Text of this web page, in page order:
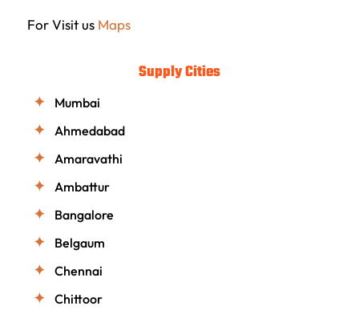
For Visit us Maps
Supply Cities
Mumbai
Ahmedabad
Amaravathi
Ambattur
Bangalore
Belgaum
Chennai
Chittoor